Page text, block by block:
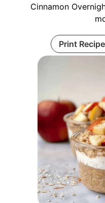
Cinnamon
Print Recipe